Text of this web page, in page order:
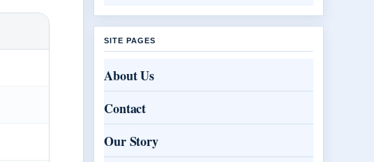
SITE PAGES
About Us
Contact
Our Story